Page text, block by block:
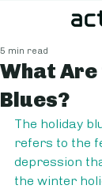
What Are
Blues?
5 min read
The holiday
refers to the
depression
the winter